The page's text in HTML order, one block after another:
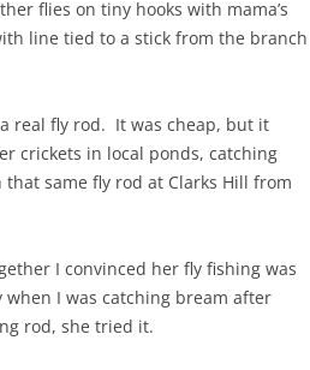
flies on tiny hooks with mama’s
line tied to a stick from the branch
real fly rod. It was cheap, but it
crickets in local ponds, catching
same fly rod at Clarks Hill from
I convinced her fly fishing was
I was catching bream after
rod, she tried it.